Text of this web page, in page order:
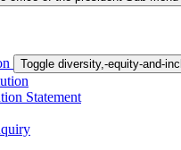
Toggle diversity,-equity-and-
Statement